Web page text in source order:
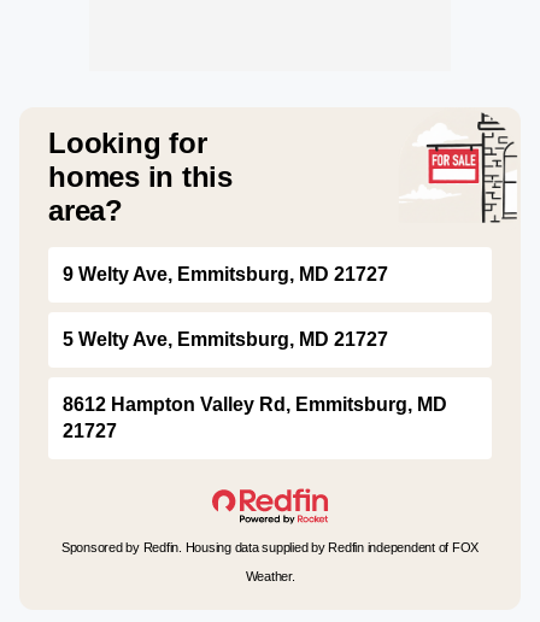
Looking for
homes in this
area?
9 Welty Ave, Emmitsburg, MD 21727
5 Welty Ave, Emmitsburg, MD 21727
8612 Hampton Valley Rd, Emmitsburg, MD
21727
Sponsored by Redfin. Housing data supplied by Redfin independent of FOX
Weather.